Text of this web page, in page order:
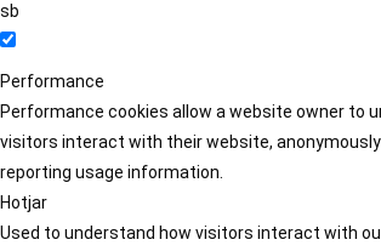
sb
Performance
Performance cookies allow a website owner to
visitors interact with their website,
reporting usage information.
Hotjar
Used to understand how visitors interact with